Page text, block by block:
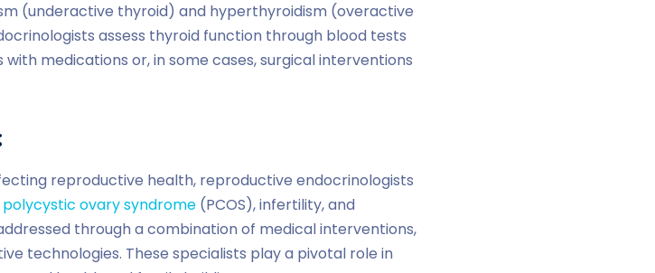
(underactive thyroid) and hyperthyroidism (overactive
assess thyroid function through blood tests
medications or, in some cases, surgical interventions
reproductive health, reproductive endocrinologists
polycystic ovary syndrome (PCOS), infertility, and
through a combination of medical interventions,
technologies. These specialists play a pivotal role in